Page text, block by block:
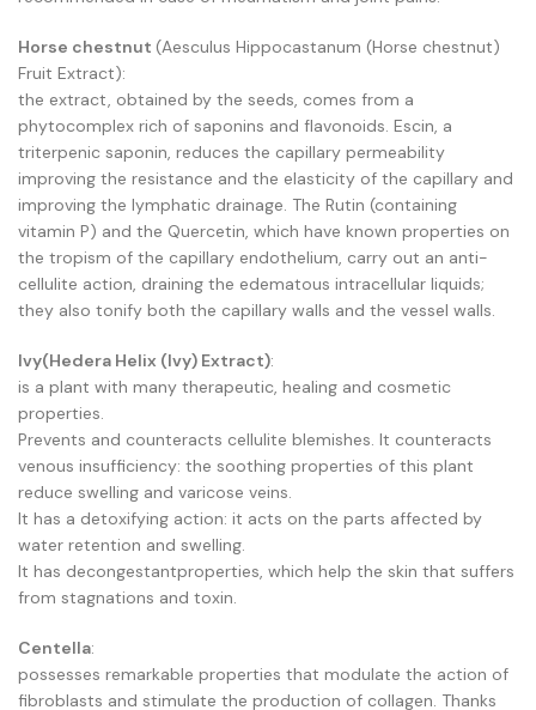
Horse chestnut (Aesculus Hippocastanum (Horse chestnut)
Fruit Extract):
the extract, obtained by the seeds, comes from a
phytocomplex rich of saponins and flavonoids. Escin, a
triterpenic saponin, reduces the capillary permeability
improving the resistance and the elasticity of the capillary and
improving the lymphatic drainage. The Rutin (containing
vitamin P) and the Quercetin, which have known properties on
the tropism of the capillary endothelium, carry out an anti-
cellulite action, draining the edematous intracellular liquids;
they also tonify both the capillary walls and the vessel walls.
Ivy(Hedera Helix (Ivy) Extract):
is a plant with many therapeutic, healing and cosmetic
properties.
Prevents and counteracts cellulite blemishes. It counteracts
venous insufficiency: the soothing properties of this plant
reduce swelling and varicose veins.
It has a detoxifying action: it acts on the parts affected by
water retention and swelling.
It has decongestantproperties, which help the skin that suffers
from stagnations and toxin.
Centella:
possesses remarkable properties that modulate the action of
fibroblasts and stimulate the production of collagen. Thanks